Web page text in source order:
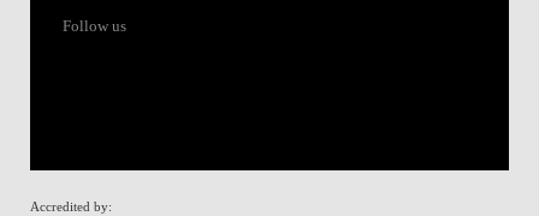
Follow us
Accredited by: